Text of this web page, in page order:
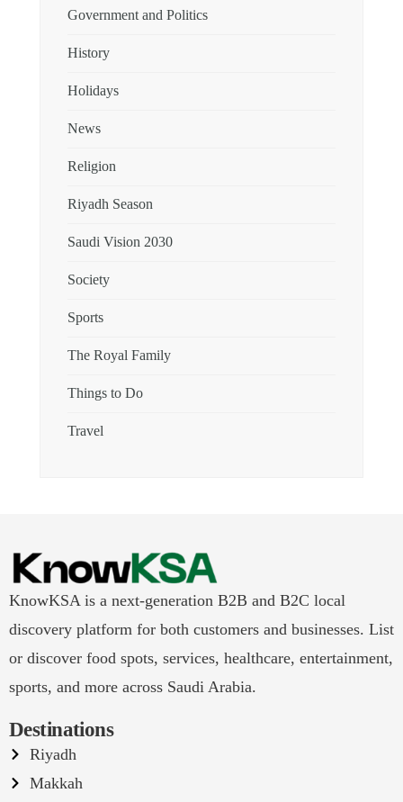
Government and Politics
History
Holidays
News
Religion
Riyadh Season
Saudi Vision 2030
Society
Sports
The Royal Family
Things to Do
Travel
KnowKSA is a next-generation B2B and B2C local
discovery platform for both customers and businesses. List
or discover food spots, services, healthcare, entertainment,
sports, and more across Saudi Arabia.
Destinations
Riyadh
Makkah